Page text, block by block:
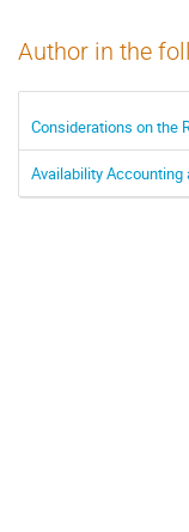
Author in the
Considerations on the
Availability Accounting